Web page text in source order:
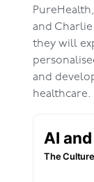
and Charlie
they will
and
healthcare.